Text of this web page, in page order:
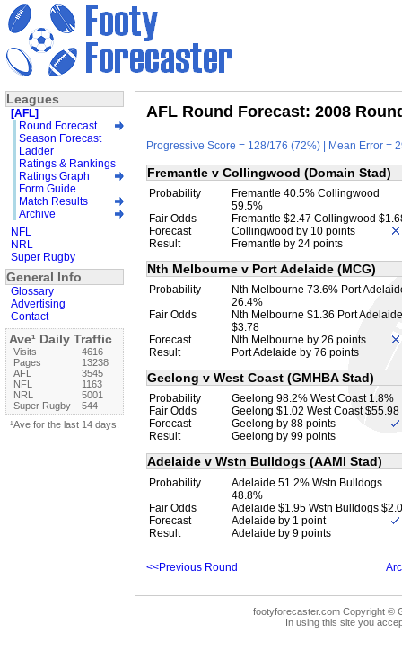
AFL Round Forecast: 2008
Progressive Score = 128/176 (72%) | Mean Error =
Fremantle v Collingwood (Domain Stad)
Probability
Fremantle 40.5% Collingwood
59.5%
Fair Odds
Fremantle $2.47 Collingwood
Forecast
Collingwood by 10 points
Result
Fremantle by 24 points
Nth Melbourne v Port Adelaide (MCG)
Probability
Nth Melbourne 73.6% Port
26.4%
Fair Odds
Nth Melbourne $1.36 Port Adelaide
$3.78
Forecast
Nth Melbourne by 26 points
Result
Port Adelaide by 76 points
Geelong v West Coast (GMHBA Stad)
Probability
Geelong 98.2% West Coast 1.8%
Fair Odds
Geelong $1.02 West Coast $55.98
Forecast
Geelong by 88 points
Result
Geelong by 99 points
Adelaide v Wstn Bulldogs (AAMI Stad)
Probability
Adelaide 51.2% Wstn Bulldogs
48.8%
Fair Odds
Adelaide $1.95 Wstn Bulldogs
Forecast
Adelaide by 1 point
Result
Adelaide by 9 points
<<Previous Round
footyforecaster.com Copyright ©
In using this site you
Leagues
[AFL]
Round Forecast
Season Forecast
Ladder
Ratings & Rankings
Ratings Graph
Form Guide
Match Results
Archive
NFL
NRL
Super Rugby
General Info
Glossary
Advertising
Contact
Ave¹ Daily Traffic
Visits
4616
Pages
13238
AFL
3545
NFL
1163
NRL
5001
Super Rugby
544
¹Ave for the last 14 days.